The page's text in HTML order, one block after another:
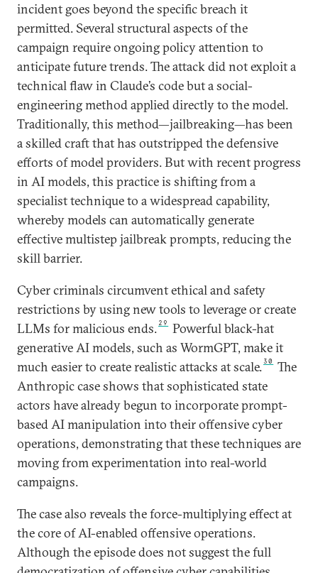
incident goes beyond the specific breach it
permitted. Several structural aspects of the
campaign require ongoing policy attention to
anticipate future trends. The attack did not exploit a
technical flaw in Claude’s code but a social-
engineering method applied directly to the model.
Traditionally, this method—jailbreaking—has been
a skilled craft that has outstripped the defensive
efforts of model providers. But with recent progress
in AI models, this practice is shifting from a
specialist technique to a widespread capability,
whereby models can automatically generate
effective multistep jailbreak prompts, reducing the
skill barrier.
Cyber criminals circumvent ethical and safety
restrictions by using new tools to leverage or create
LLMs for malicious ends. 29
Powerful black-hat
generative AI models, such as WormGPT, make it
much easier to create realistic attacks at scale.30
The
Anthropic case shows that sophisticated state
actors have already begun to incorporate prompt-
based AI manipulation into their offensive cyber
operations, demonstrating that these techniques are
moving from experimentation into real-world
campaigns.
The case also reveals the force-multiplying effect at
the core of AI-enabled offensive operations.
Although the episode does not suggest the full